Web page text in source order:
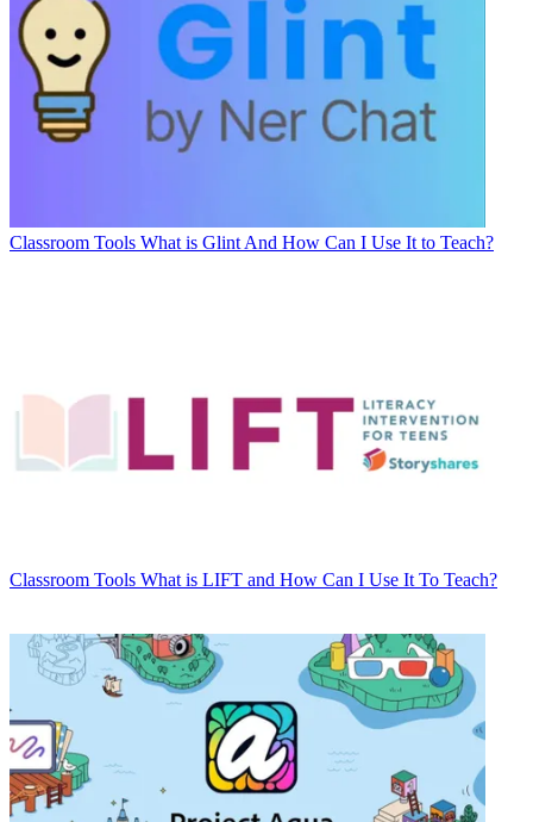
Classroom Tools What is Glint And How Can I Use It to Teach?
Classroom Tools What is LIFT and How Can I Use It To Teach?